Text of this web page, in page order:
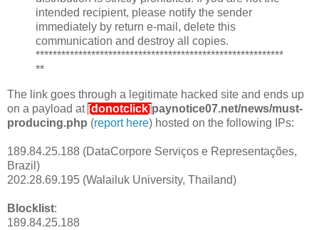
intended recipient, please notify the sender
immediately by return e-mail, delete this
communication and destroy all copies.
**********************************************************
**
The link goes through a legitimate hacked site and ends up
on a payload at [donotclick]paynotice07.net/news/must-
producing.php (report here) hosted on the following IPs:
189.84.25.188 (DataCorpore Serviços e Representações,
Brazil)
202.28.69.195 (Walailuk University, Thailand)
Blocklist:
189.84.25.188